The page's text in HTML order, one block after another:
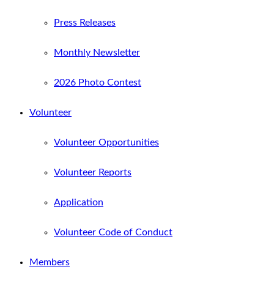
Press Releases
Monthly Newsletter
2026 Photo Contest
Volunteer
Volunteer Opportunities
Volunteer Reports
Application
Volunteer Code of Conduct
Members